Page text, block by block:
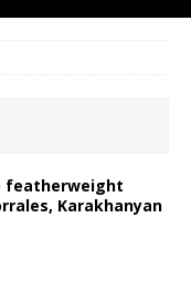
featherweight
Karakhanyan